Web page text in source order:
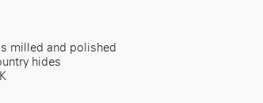
milled and polished
hides